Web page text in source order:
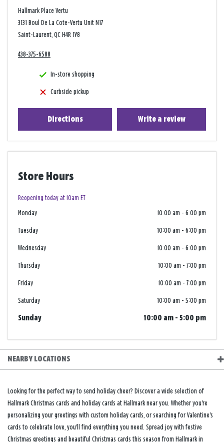
Hallmark Place Vertu
3131 Boul De La Cote-Vertu Unit N17
Saint-Laurent, QC H4R 1Y8
438-375-6588
In-store shopping
Curbside pickup
Directions Write a review
Store Hours
Reopening today at 10am ET
Monday 10:00 am - 6:00 pm
Tuesday 10:00 am - 6:00 pm
Wednesday 10:00 am - 6:00 pm
Thursday 10:00 am - 7:00 pm
Friday 10:00 am - 7:00 pm
Saturday 10:00 am - 5:00 pm
Sunday 10:00 am - 5:00 pm
NEARBY LOCATIONS
Looking for the perfect way to send holiday cheer? Discover a wide selection of
Hallmark Christmas cards and holiday cards at Hallmark near you. Whether you're
personalizing your greetings with custom holiday cards, or searching for Valentine's
cards to celebrate love, you'll find everything you need. Spread joy with festive
Christmas greetings and beautiful Christmas cards this season from Hallmark in